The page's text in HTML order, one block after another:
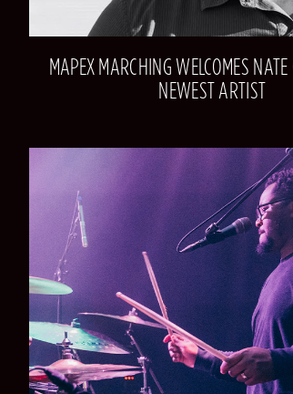
MAPEX MARCHING WELCOMES
NEWEST ARTIST